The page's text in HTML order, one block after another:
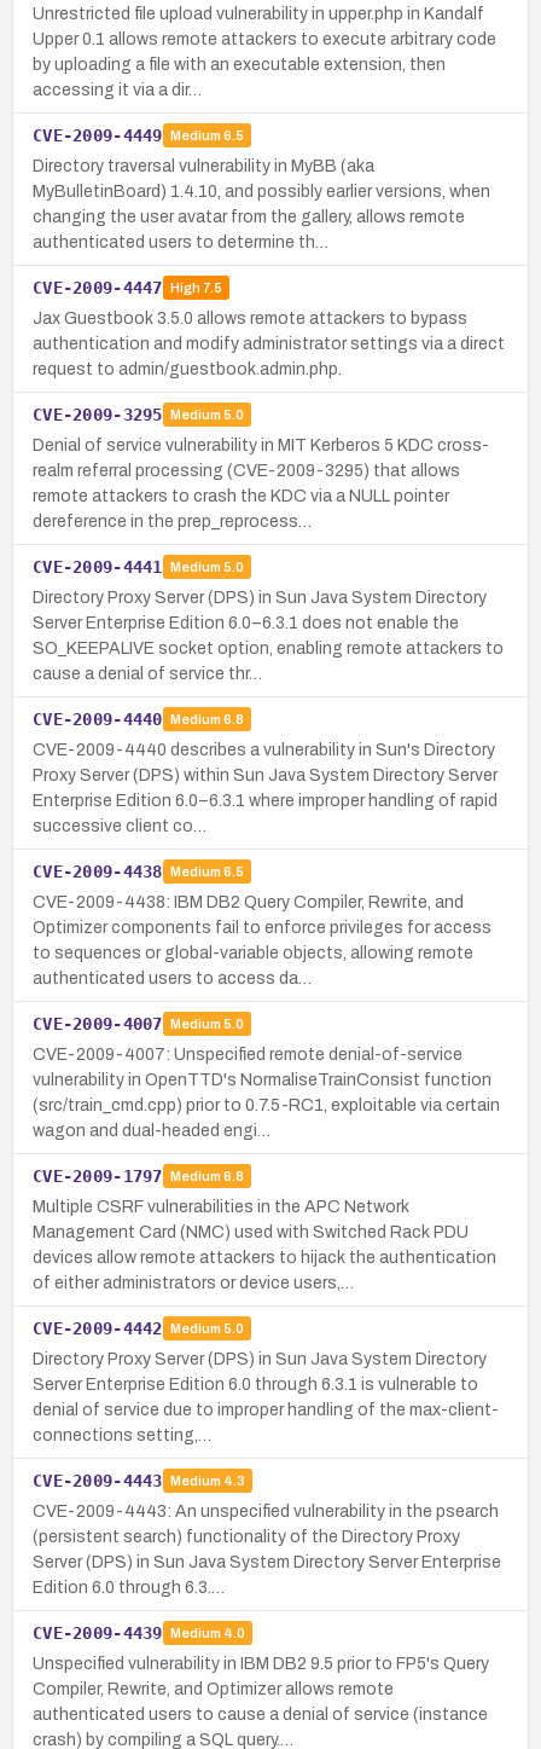
Unrestricted file upload vulnerability in upper.php in Kandalf
Upper 0.1 allows remote attackers to execute arbitrary code
by uploading a file with an executable extension, then
accessing it via a dir…
CVE-2009-4449 Medium 6.5
Directory traversal vulnerability in MyBB (aka
MyBulletinBoard) 1.4.10, and possibly earlier versions, when
changing the user avatar from the gallery, allows remote
authenticated users to determine th…
CVE-2009-4447 High7.5
Jax Guestbook 3.5.0 allows remote attackers to bypass
authentication and modify administrator settings via a direct
request to admin/guestbook.admin.php.
CVE-2009-3295 Medium 5.0
Denial of service vulnerability in MIT Kerberos 5 KDC cross-
realm referral processing (CVE-2009-3295) that allows
remote attackers to crash the KDC via a NULL pointer
dereference in the prep_reprocess…
CVE-2009-4441 Medium 5.0
Directory Proxy Server (DPS) in Sun Java System Directory
Server Enterprise Edition 6.0–6.3.1 does not enable the
SO_KEEPALIVE socket option, enabling remote attackers to
cause a denial of service thr…
CVE-2009-4440 Medium 6.8
CVE-2009-4440 describes a vulnerability in Sun's Directory
Proxy Server (DPS) within Sun Java System Directory Server
Enterprise Edition 6.0–6.3.1 where improper handling of rapid
successive client co…
CVE-2009-4438 Medium 6.5
CVE-2009-4438: IBM DB2 Query Compiler, Rewrite, and
Optimizer components fail to enforce privileges for access
to sequences or global-variable objects, allowing remote
authenticated users to access da…
CVE-2009-4007 Medium 5.0
CVE-2009-4007: Unspecified remote denial-of-service
vulnerability in OpenTTD's NormaliseTrainConsist function
(src/train_cmd.cpp) prior to 0.7.5-RC1, exploitable via certain
wagon and dual-headed engi…
CVE-2009-1797 Medium 6.8
Multiple CSRF vulnerabilities in the APC Network
Management Card (NMC) used with Switched Rack PDU
devices allow remote attackers to hijack the authentication
of either administrators or device users,…
CVE-2009-4442 Medium 5.0
Directory Proxy Server (DPS) in Sun Java System Directory
Server Enterprise Edition 6.0 through 6.3.1 is vulnerable to
denial of service due to improper handling of the max-client-
connections setting,…
CVE-2009-4443 Medium 4.3
CVE-2009-4443: An unspecified vulnerability in the psearch
(persistent search) functionality of the Directory Proxy
Server (DPS) in Sun Java System Directory Server Enterprise
Edition 6.0 through 6.3.…
CVE-2009-4439 Medium 4.0
Unspecified vulnerability in IBM DB2 9.5 prior to FP5's Query
Compiler, Rewrite, and Optimizer allows remote
authenticated users to cause a denial of service (instance
crash) by compiling a SQL query.…